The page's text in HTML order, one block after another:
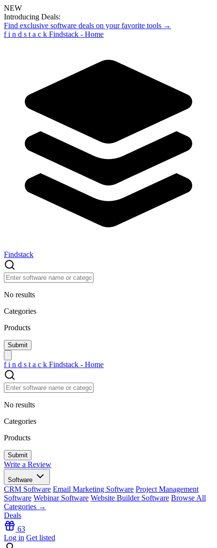
NEW
Introducing Deals:
Find exclusive software deals on your favorite tools →
f i n d s t a c k Findstack - Home
Findstack
No results
Categories
Products
f i n d s t a c k Findstack - Home
No results
Categories
Products
Write a Review
Software
CRM Software Email Marketing Software Project Management
Software Webinar Software Website Builder Software Browse All
Categories →
Deals
63
Log in Get listed